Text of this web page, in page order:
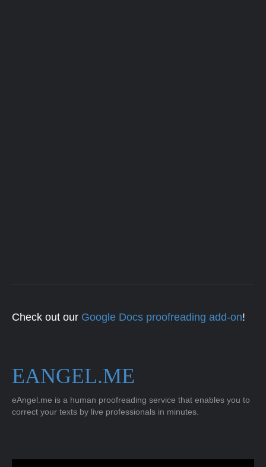
Check out our Google Docs proofreading add-on!
EANGEL.ME
eAngel.me is a human proofreading service that enables you to
correct your texts by live professionals in minutes.